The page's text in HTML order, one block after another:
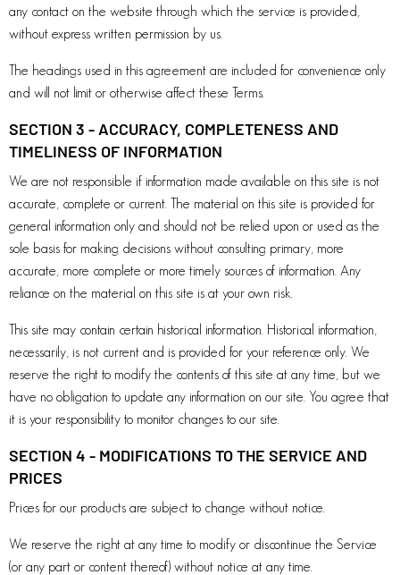
any contact on the website through which the service is provided,
without express written permission by us.
The headings used in this agreement are included for convenience only
and will not limit or otherwise affect these Terms.
SECTION 3 - ACCURACY, COMPLETENESS AND
TIMELINESS OF INFORMATION
We are not responsible if information made available on this site is not
accurate, complete or current. The material on this site is provided for
general information only and should not be relied upon or used as the
sole basis for making decisions without consulting primary, more
accurate, more complete or more timely sources of information. Any
reliance on the material on this site is at your own risk.
This site may contain certain historical information. Historical information,
necessarily, is not current and is provided for your reference only. We
reserve the right to modify the contents of this site at any time, but we
have no obligation to update any information on our site. You agree that
it is your responsibility to monitor changes to our site.
SECTION 4 - MODIFICATIONS TO THE SERVICE AND
PRICES
Prices for our products are subject to change without notice.
We reserve the right at any time to modify or discontinue the Service
(or any part or content thereof) without notice at any time.